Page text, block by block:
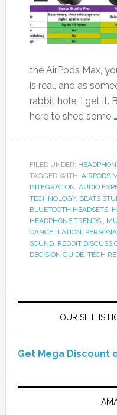
the AirPods Max,
is real, and as
rabbit hole, I get it.
here to shed some …
FILED UNDER:
TAGGED WITH: AIRPODS
INTEGRATION, AUDIO
TECHNOLOGY, BEATS
BLUETOOTH HEADSETS,
HEADPHONE TRENDS.,
CANCELLATION,
SOUND, REDDIT
DECISION GUIDE, TECH
OUR SITE IS
Get Mega Discount